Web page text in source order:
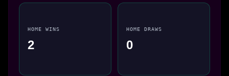
HOME WINS
2
HOME DRAWS
0